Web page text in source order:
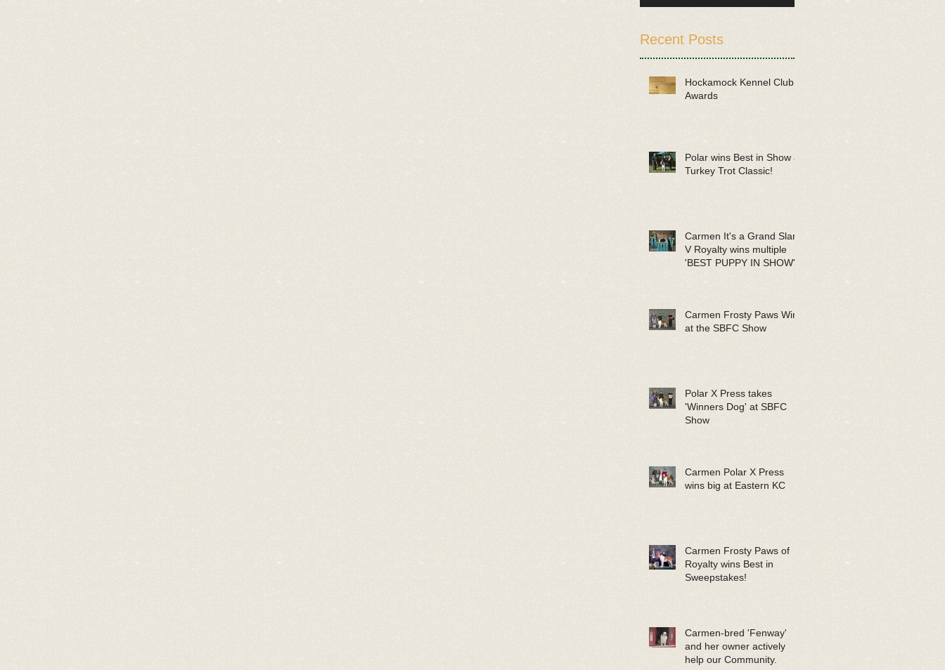
Recent Posts
Hockamock Kennel Club
Awards
Polar wins Best in Show at
Turkey Trot Classic!
Carmen It's a Grand Slam
V Royalty wins multiple
'BEST PUPPY IN SHOW'
Carmen Frosty Paws Wins
at the SBFC Show
Polar X Press takes
'Winners Dog' at SBFC
Show
Carmen Polar X Press
wins big at Eastern KC
Carmen Frosty Paws of
Royalty wins Best in
Sweepstakes!
Carmen-bred 'Fenway'
and her owner actively
help our Community.